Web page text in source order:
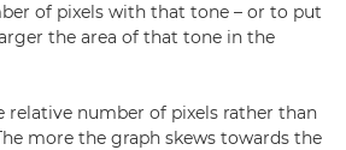
of pixels with that tone – or to put
the area of that tone in the
relative number of pixels rather than
more the graph skews towards the